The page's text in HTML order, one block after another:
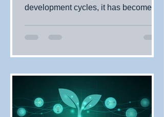
development cycles, it has become